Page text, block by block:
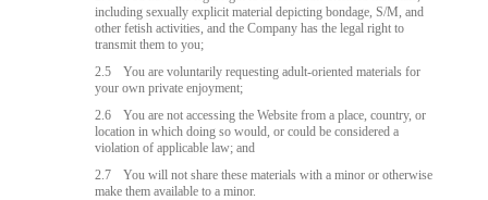
including sexually explicit material depicting bondage, S/M, and
other fetish activities, and the Company has the legal right to
transmit them to you;
2.5
You are voluntarily requesting adult-oriented materials for
your own private enjoyment;
2.6
You are not accessing the Website from a place, country, or
location in which doing so would, or could be considered a
violation of applicable law; and
2.7
You will not share these materials with a minor or otherwise
make them available to a minor.